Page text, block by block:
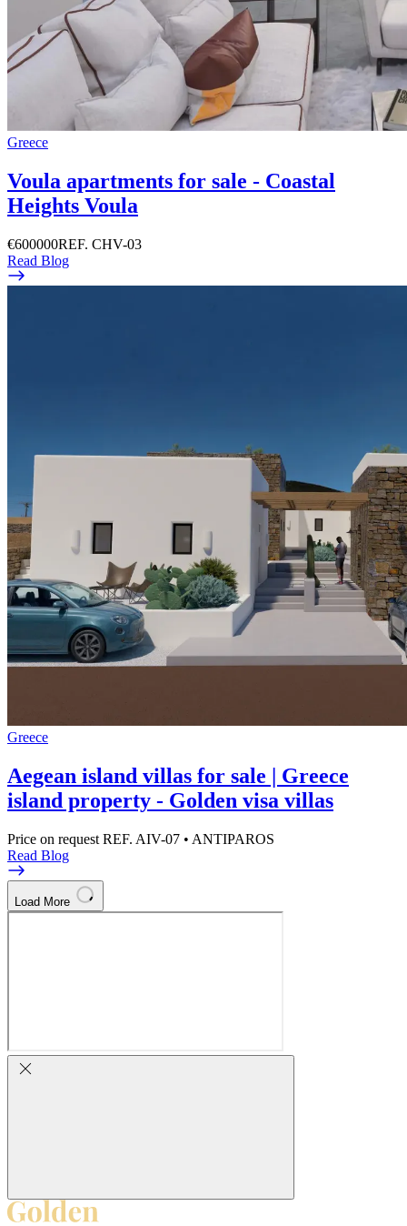
Greece
Voula apartments for sale - Coastal
Heights Voula
€600000REF. CHV-03
Read Blog
Greece
Aegean island villas for sale | Greece
island property - Golden visa villas
Price on request REF. AIV-07 • ANTIPAROS
Read Blog
Load More